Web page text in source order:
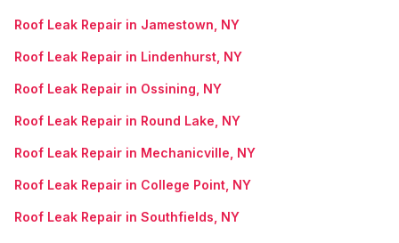
Roof Leak Repair in Jamestown, NY
Roof Leak Repair in Lindenhurst, NY
Roof Leak Repair in Ossining, NY
Roof Leak Repair in Round Lake, NY
Roof Leak Repair in Mechanicville, NY
Roof Leak Repair in College Point, NY
Roof Leak Repair in Southfields, NY